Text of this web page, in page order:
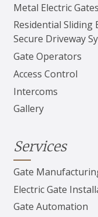
Metal Electric Gates
Residential Sliding
Secure Driveway
Gate Operators
Access Control
Intercoms
Gallery
Services
Gate
Electric Gate
Gate Automation